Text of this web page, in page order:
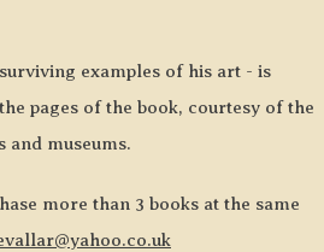
examples of his art - is
pages of the book, courtesy of the
museums.
more than 3 books at the same